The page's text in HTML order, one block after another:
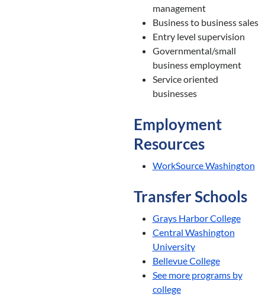
management
Business to business sales
Entry level supervision
Governmental/small
business employment
Service oriented
businesses
Employment
Resources
WorkSource Washington
Transfer Schools
Grays Harbor College
Central Washington
University
Bellevue College
See more programs by
college